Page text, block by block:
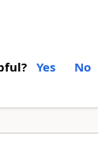
Yes No